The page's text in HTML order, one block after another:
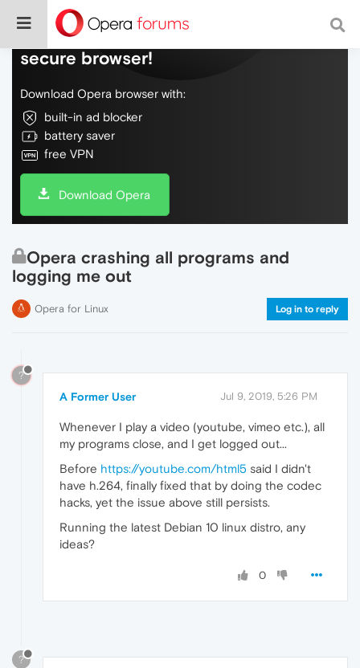
Do more on the web, with a fast and
secure browser!
Download Opera browser with:
built-in ad blocker
battery saver
free VPN
Download Opera
Opera crashing all programs and
logging me out
Opera for Linux Log in to reply
?
A Former User Jul 9, 2019, 5:26 PM
Whenever I play a video (youtube, vimeo etc.), all
my programs close, and I get logged out...
Before https://youtube.com/html5 said I didn't
have h.264, finally fixed that by doing the codec
hacks, yet the issue above still persists.
Running the latest Debian 10 linux distro, any
ideas?
0
?